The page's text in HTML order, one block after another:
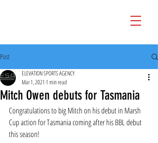
Post
Mitch Owen debuts for Tasmania
ELEVATION SPORTS AGENCY
Mar 1, 2021 1 min read
Congratulations to big Mitch on his debut in Marsh
Cup action for Tasmania coming after his BBL debut
this season!